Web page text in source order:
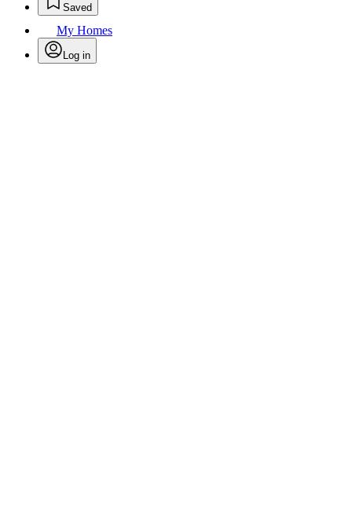
Saved
My Homes
Log in